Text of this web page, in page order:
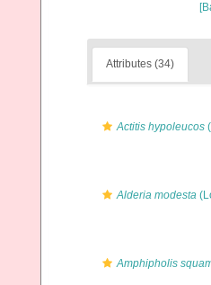
Attributes (34)
Actitis hypoleucos
Alderia modesta
Amphipholis